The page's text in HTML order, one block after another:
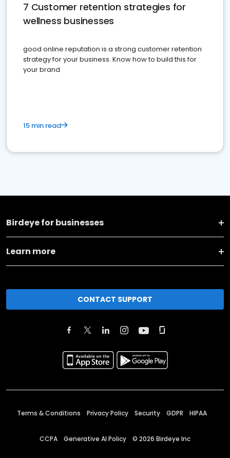
7 Customer retention strategies for
wellness businesses
good online reputation is a strong customer retention
strategy for your business. Know how to build this for
your brand
15 min read
Birdeye for businesses
Learn more
CONTACT SUPPORT
Terms & Conditions Privacy Policy Security GDPR HIPAA
CCPA Generative AI Policy © 2026 Birdeye Inc